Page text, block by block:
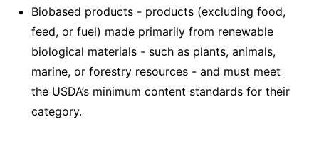
Biobased products - products (excluding food,
feed, or fuel) made primarily from renewable
biological materials - such as plants, animals,
marine, or forestry resources - and must meet
the USDA’s minimum content standards for their
category.